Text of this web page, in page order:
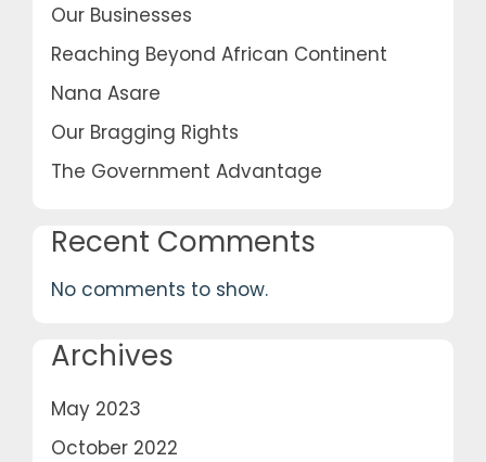
Our Businesses
Reaching Beyond African Continent
Nana Asare
Our Bragging Rights
The Government Advantage
Recent Comments
No comments to show.
Archives
May 2023
October 2022